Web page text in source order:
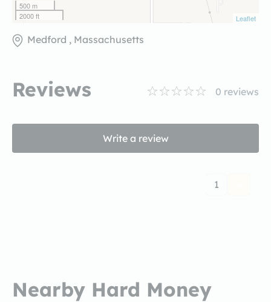
500 m
2000 ft
Leaflet
Medford , Massachusetts
Reviews 0 reviews
Write a review
1
Nearby Hard Money